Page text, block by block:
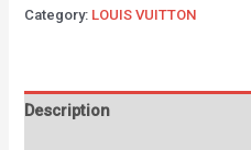
Category: LOUIS VUITTON
Description